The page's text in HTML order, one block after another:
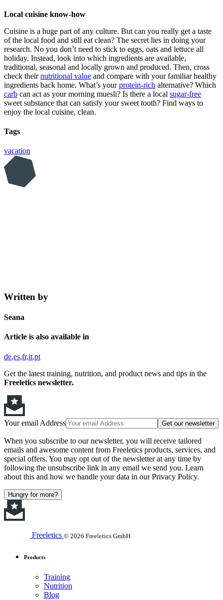
Local cuisine know-how
Cuisine is a huge part of any culture. But can you really get a taste
of the local food and still eat clean? The secret lies in doing your
research. No you don’t need to stick to eggs, oats and lettuce all
holiday. Instead, look into which ingredients are available,
traditional, seasonal and locally grown and produced. Then, cross
check theirnutritional value and compare with your familiar healthy
ingredients back home. What’s yourprotein-rich alternative? Which
carb can act as your morning muesli? Is there a local sugar-free
sweet substance that can satisfy your sweet tooth? Find ways to
enjoy the local cuisine, clean.
Tags
vacation
Written by
Seana
Article is also available in
de es fr it pt
Get the latest training, nutrition, and product news and tips in the
Freeletics newsletter.
Your email Address Get our newsletter
When you subscribe to our newsletter, you will receive tailored
emails and awesome content from Freeletics products, services, and
special offers. You may opt out of the newsletter at any time by
following the unsubscribe link in any email we send you. Learn
about this and how we handle your data in our Privacy Policy.
Hungry for more?
Freeletics © 2026 Freeletics GmbH
Products
Training
Nutrition
Blog